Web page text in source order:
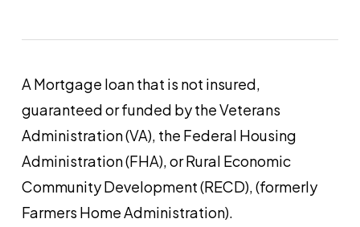
A Mortgage loan that is not insured,
guaranteed or funded by the Veterans
Administration (VA), the Federal Housing
Administration (FHA), or Rural Economic
Community Development (RECD), (formerly
Farmers Home Administration).